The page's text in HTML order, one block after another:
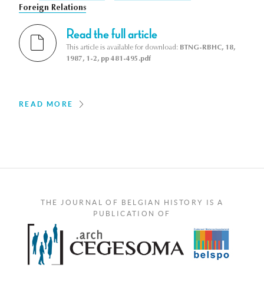
Foreign Relations
Read the full article
This article is available for download: BTNG-RBHC, 18,
1987, 1-2, pp 481-495.pdf
READ MORE
THE JOURNAL OF BELGIAN HISTORY IS A
PUBLICATION OF